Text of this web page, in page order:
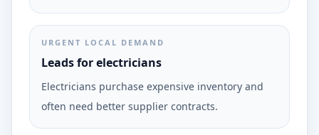
URGENT LOCAL DEMAND
Leads for electricians
Electricians purchase expensive inventory and
often need better supplier contracts.